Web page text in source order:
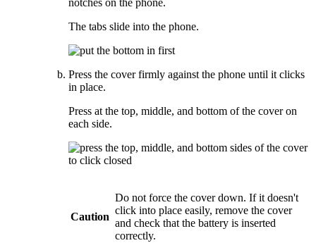
notches on the phone.
The tabs slide into the phone.
Press the cover firmly against the phone until it clicks
in place.
Press at the top, middle, and bottom of the cover on
each side.
Caution
Do not force the cover down. If it doesn't
click into place easily, remove the cover
and check that the battery is inserted
correctly.